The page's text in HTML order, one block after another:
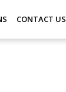
CONTACT US